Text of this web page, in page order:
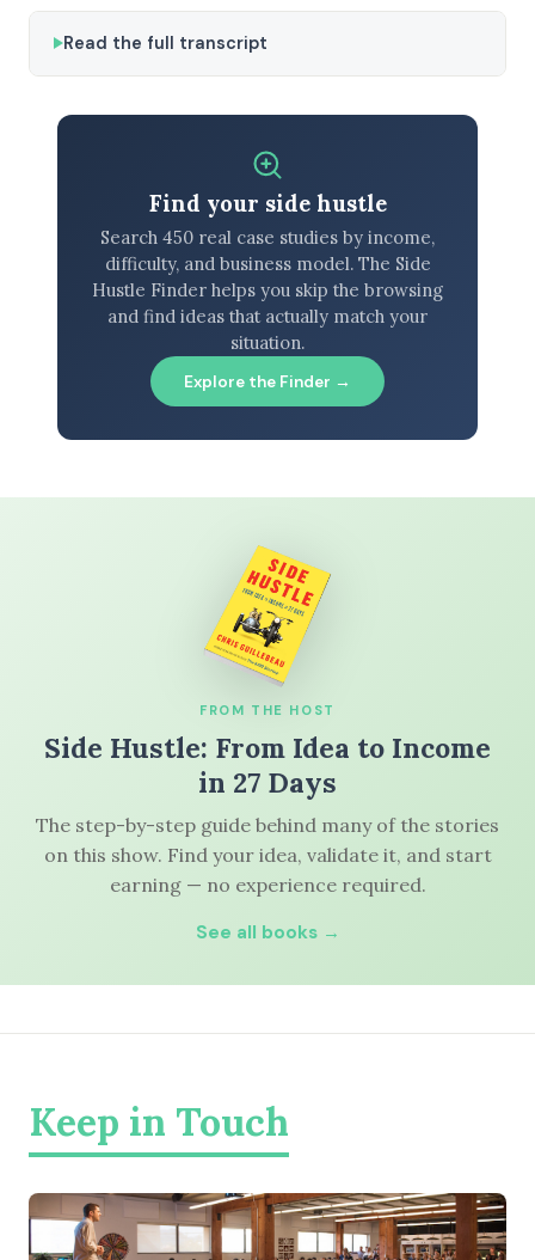
Read the full transcript
Find your side hustle
Search 450 real case studies by income,
difficulty, and business model. The Side
Hustle Finder helps you skip the browsing
and find ideas that actually match your
situation.
Explore the Finder →
FROM THE HOST
Side Hustle: From Idea to Income
in 27 Days
The step-by-step guide behind many of the stories
on this show. Find your idea, validate it, and start
earning — no experience required.
See all books →
Keep in Touch